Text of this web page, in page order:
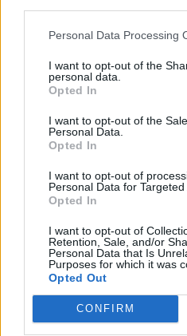
Personal Data Processing
I want to opt-out of the
personal data.
Opted In
I want to opt-out of the
Personal Data.
Opted In
I want to opt-out of
Personal Data for Targeted
Opted In
I want to opt-out of
Retention, Sale, and/or
Personal Data that Is
Purposes for which it was
Opted Out
CONFIRM
        <mvc
:
            <mvc
            <mvc
:
            <bean id
            <
        <
/mvc: